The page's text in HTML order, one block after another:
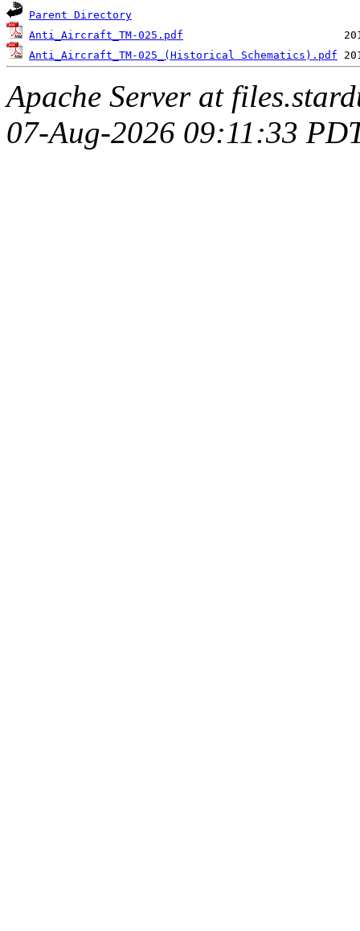
Parent Directory
Anti_Aircraft_TM-025.pdf
Anti_Aircraft_TM-025_(Historical Schematics).pdf
Apache Server at
07-Aug-2026 09:11:33